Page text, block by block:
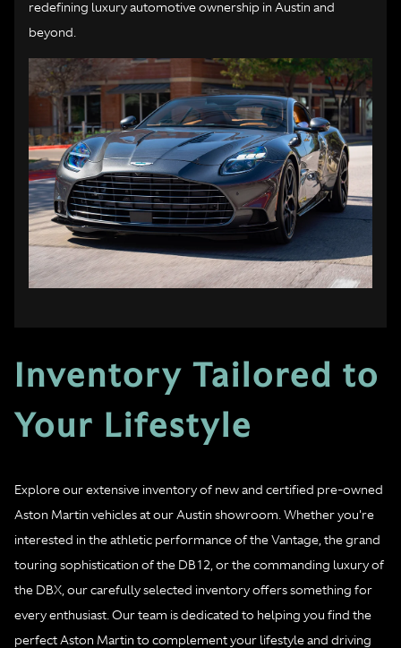
redefining luxury automotive ownership in Austin and
beyond.
Inventory Tailored to
Your Lifestyle
Explore our extensive inventory of new and certified pre-owned
Aston Martin vehicles at our Austin showroom. Whether you're
interested in the athletic performance of the Vantage, the grand
touring sophistication of the DB12, or the commanding luxury of
the DBX, our carefully selected inventory offers something for
every enthusiast. Our team is dedicated to helping you find the
perfect Aston Martin to complement your lifestyle and driving